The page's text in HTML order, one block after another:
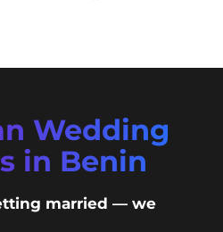
Wedding
in Benin
married — we